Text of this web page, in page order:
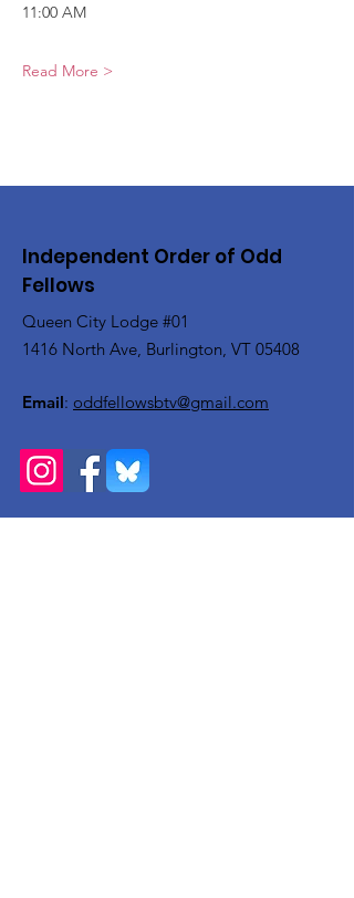
11:00 AM
Read More >
Independent Order of Odd
Fellows
Queen City Lodge #01
1416 North Ave, Burlington, VT 05408
Email: oddfellowsbtv@gmail.com